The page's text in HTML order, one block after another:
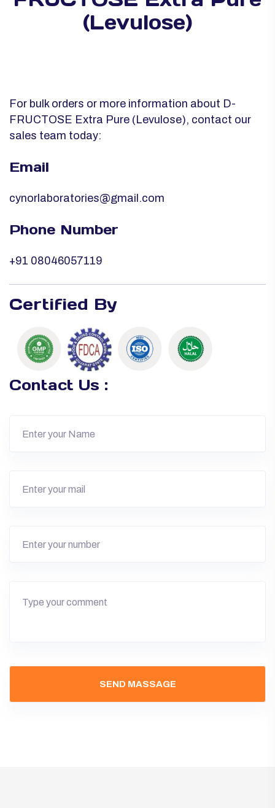
(Levulose)
For bulk orders or more information about D-
FRUCTOSE Extra Pure (Levulose), contact our
sales team today:
Email
cynorlaboratories@gmail.com
Phone Number
+91 08046057119
Certified By
Contact Us :